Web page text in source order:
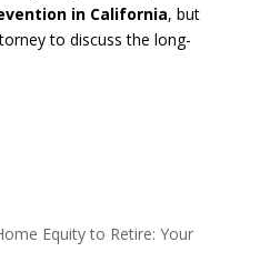
in California, but
to discuss the long-
Equity to Retire: Your